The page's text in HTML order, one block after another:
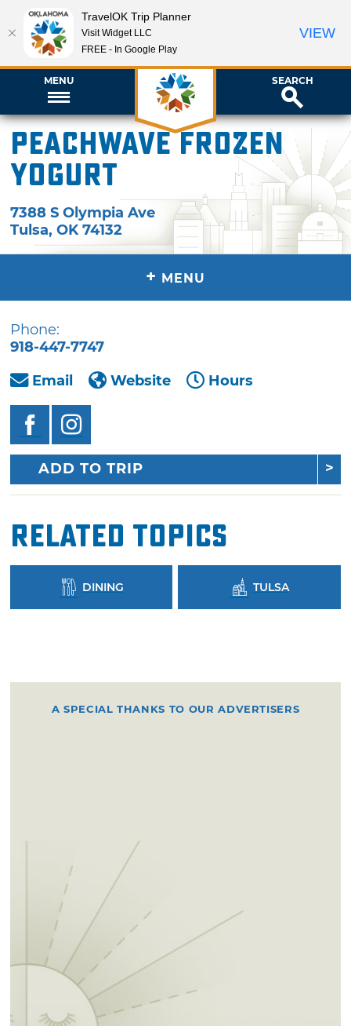
MENU SEARCH
Peachwave Frozen
Yogurt
7388 S Olympia Ave
Tulsa,OK 74132
+ MENU
Phone:
918-447-7747
Email
Website Hours
ADD TO TRIP
Related Topics
DINING TULSA
A SPECIAL THANKS TO OUR ADVERTISERS
TravelOK Trip Planner
Visit Widget LLC
FREE - In Google Play
VIEW